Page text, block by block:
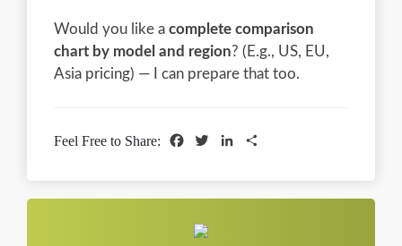
Would you like a complete comparison
chart by model and region? (E.g., US, EU,
Asia pricing) — I can prepare that too.
Feel Free to Share: FacebookTwitterLinkedIn